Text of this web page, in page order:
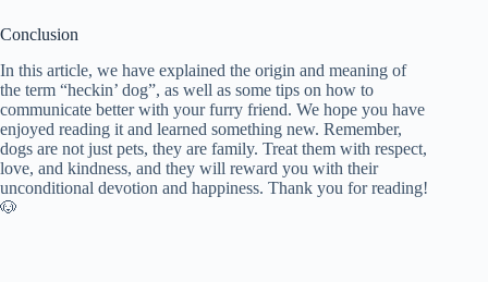
Conclusion
In this article, we have explained the origin and meaning of
the term “heckin’ dog”, as well as some tips on how to
communicate better with your furry friend. We hope you have
enjoyed reading it and learned something new. Remember,
dogs are not just pets, they are family. Treat them with respect,
love, and kindness, and they will reward you with their
unconditional devotion and happiness. Thank you for reading!
🐶